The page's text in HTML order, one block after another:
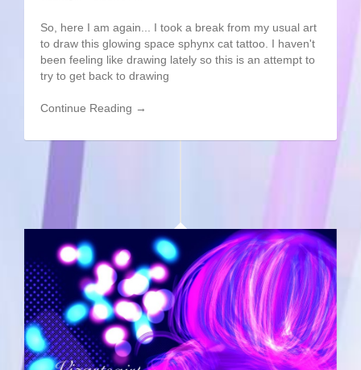
So, here I am again... I took a break from my usual art
to draw this glowing space sphynx cat tattoo. I haven't
been feeling like drawing lately so this is an attempt to
try to get back to drawing
Continue Reading →